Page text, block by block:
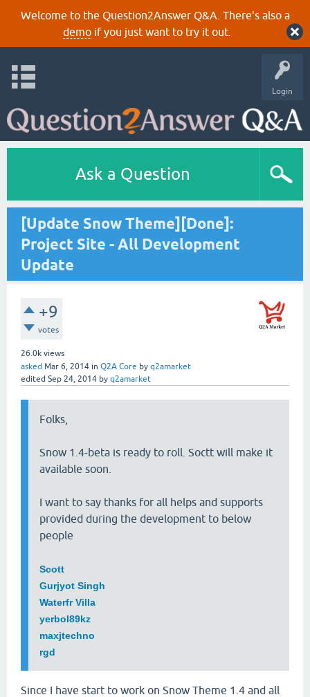
Welcome to the Question2Answer Q&A. There's also a
demoif you just want to try it out.
Login
Ask a Question
[Update Snow Theme][Done]:
Project Site - All Development
Update
+9
votes
26.0k views
asked Mar 6, 2014 in Q2A Core by q2amarket
edited Sep 24, 2014 by q2amarket
Folks,
Snow 1.4-beta is ready to roll. Soctt will make it
available soon.
I want to say thanks for all helps and supports
provided during the development to below
people
Scott
Gurjyot Singh
Waterfr Villa
yerbol89kz
maxjtechno
rgd
Since I have start to work on Snow Theme 1.4 and all